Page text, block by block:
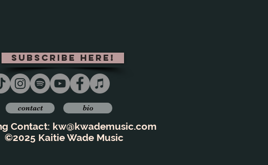
subscribe here!
contact bio
Contact: kw@kwademusic.com
©2025 Kaitie Wade Music